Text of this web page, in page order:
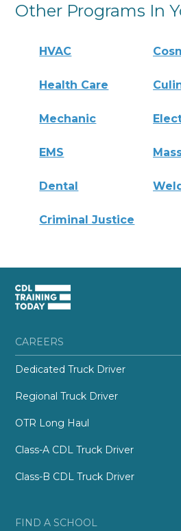
Other Programs In
HVAC
Health Care
Mechanic
EMS
Dental
Criminal Justice
CAREERS
Dedicated Truck Driver
Regional Truck Driver
OTR Long Haul
Class-A CDL Truck Driver
Class-B CDL Truck Driver
FIND A SCHOOL